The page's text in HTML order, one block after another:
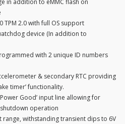
TPM 2.0 with full OS support
device (In addition to
with 2 unique ID numbers
& secondary RTC providing
timer’ functionality.
Good’ input line allowing for
operation
range, withstanding transient dips to 6V